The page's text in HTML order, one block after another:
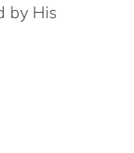
by His